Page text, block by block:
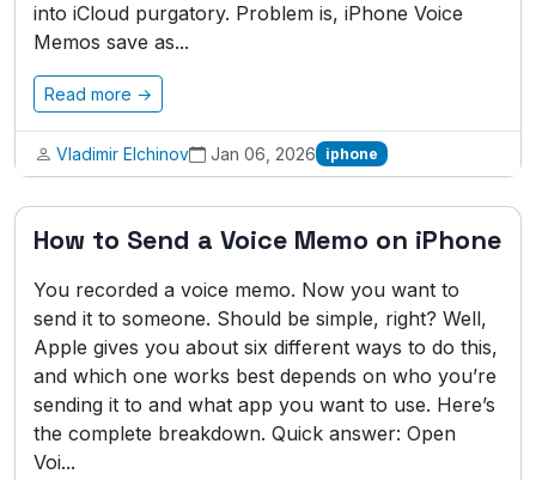
into iCloud purgatory. Problem is, iPhone Voice
Memos save as...
Read more →
Vladimir Elchinov Jan 06, 2026 iphone
How to Send a Voice Memo on iPhone
You recorded a voice memo. Now you want to
send it to someone. Should be simple, right? Well,
Apple gives you about six different ways to do this,
and which one works best depends on who you’re
sending it to and what app you want to use. Here’s
the complete breakdown. Quick answer: Open
Voi...